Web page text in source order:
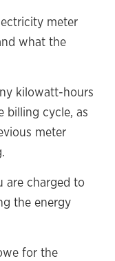
meter
what the
kilowatt-hours
billing cycle, as
meter
are charged to
the energy
for the